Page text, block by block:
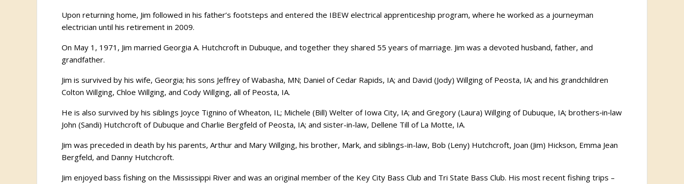
Upon returning home, Jim followed in his father’s footsteps and entered the IBEW electrical apprenticeship program, where he worked as a journeyman
electrician until his retirement in 2009.
On May 1, 1971, Jim married Georgia A. Hutchcroft in Dubuque, and together they shared 55 years of marriage. Jim was a devoted husband, father, and
grandfather.
Jim is survived by his wife, Georgia; his sons Jeffrey of Wabasha, MN; Daniel of Cedar Rapids, IA; and David (Jody) Willging of Peosta, IA; and his grandchildren
Colton Willging, Chloe Willging, and Cody Willging, all of Peosta, IA.
He is also survived by his siblings Joyce Tignino of Wheaton, IL; Michele (Bill) Welter of Iowa City, IA; and Gregory (Laura) Willging of Dubuque, IA; brothers‑in‑law
John (Sandi) Hutchcroft of Dubuque and Charlie Bergfeld of Peosta, IA; and sister-in-law, Dellene Till of La Motte, IA.
Jim was preceded in death by his parents, Arthur and Mary Willging, his brother, Mark, and siblings-in-law, Bob (Leny) Hutchcroft, Joan (Jim) Hickson, Emma Jean
Bergfeld, and Danny Hutchcroft.
Jim enjoyed bass fishing on the Mississippi River and was an original member of the Key City Bass Club and Tri State Bass Club. His most recent fishing trips –